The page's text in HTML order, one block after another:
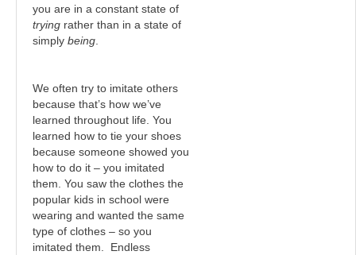
you are in a constant state of
trying rather than in a state of
simply being
We often try to imitate others
because that’s how we’ve
learned throughout life. You
learned how to tie your shoes
because someone showed you
how to do it – you imitated
them. You saw the clothes the
popular kids in school were
wearing and wanted the same
type of clothes – so you
imitated them. Endless